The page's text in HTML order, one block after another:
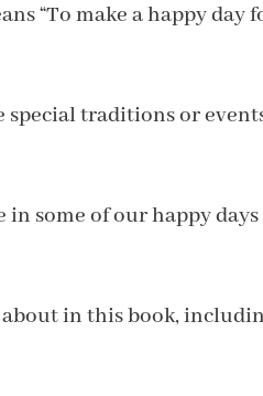
quantity
“To make a happy day
special traditions or
of our happy days
about in this book,